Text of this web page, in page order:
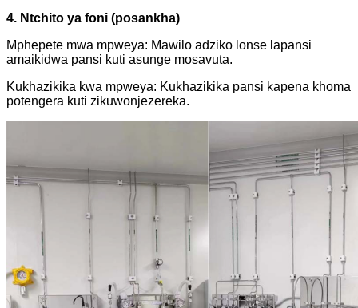
4. Ntchito ya foni (posankha)
Mphepete mwa mpweya: Mawilo adziko lonse lapansi
amaikidwa pansi kuti asunge mosavuta.
Kukhazikika kwa mpweya: Kukhazikika pansi kapena khoma
potengera kuti zikuwonjezereka.